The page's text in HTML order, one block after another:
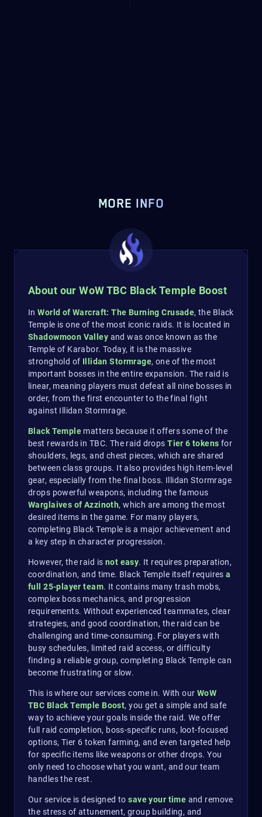
MORE INFO
About our WoW TBC Black Temple Boost
InWorld of Warcraft: The Burning Crusade, the Black
Temple is one of the most iconic raids. It is located in
Shadowmoon Valley and was once known as the
Temple of Karabor. Today, it is the massive
stronghold of Illidan Stormrage, one of the most
important bosses in the entire expansion. The raid is
linear, meaning players must defeat all nine bosses in
order, from the first encounter to the final fight
against Illidan Stormrage.
Black Temple matters because it offers some of the
best rewards in TBC. The raid dropsTier 6 tokens for
shoulders, legs, and chest pieces, which are shared
between class groups. It also provides high item-level
gear, especially from the final boss. Illidan Stormrage
drops powerful weapons, including the famous
Warglaives of Azzinoth, which are among the most
desired items in the game. For many players,
completing Black Temple is a major achievement and
a key step in character progression.
However, the raid is not easy. It requires preparation,
coordination, and time. Black Temple itself requiresa
full 25-player team. It contains many trash mobs,
complex boss mechanics, and progression
requirements. Without experienced teammates, clear
strategies, and good coordination, the raid can be
challenging and time-consuming. For players with
busy schedules, limited raid access, or difficulty
finding a reliable group, completing Black Temple can
become frustrating or slow.
This is where our services come in. With our WoW
TBC Black Temple Boost, you get a simple and safe
way to achieve your goals inside the raid. We offer
full raid completion, boss-specific runs, loot-focused
options, Tier 6 token farming, and even targeted help
for specific items like weapons or other drops. You
only need to choose what you want, and our team
handles the rest.
Our service is designed tosave your time and remove
the stress of attunement, group building, and